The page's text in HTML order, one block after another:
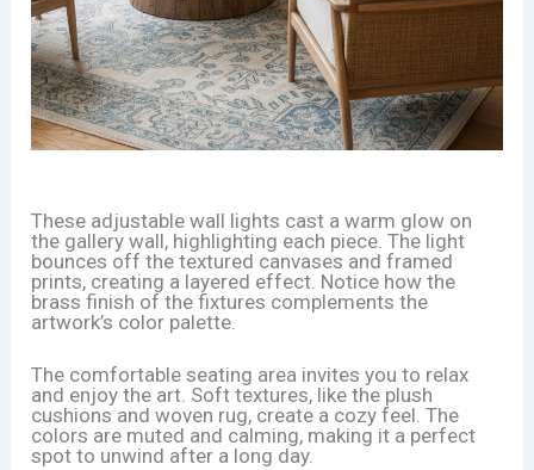
These adjustable wall lights cast a warm glow on
the gallery wall, highlighting each piece. The light
bounces off the textured canvases and framed
prints, creating a layered effect. Notice how the
brass finish of the fixtures complements the
artwork’s color palette.
The comfortable seating area invites you to relax
and enjoy the art. Soft textures, like the plush
cushions and woven rug, create a cozy feel. The
colors are muted and calming, making it a perfect
spot to unwind after a long day.